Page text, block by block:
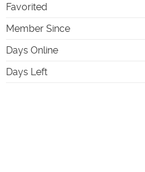
Favorited
Member Since
Days Online
Days Left